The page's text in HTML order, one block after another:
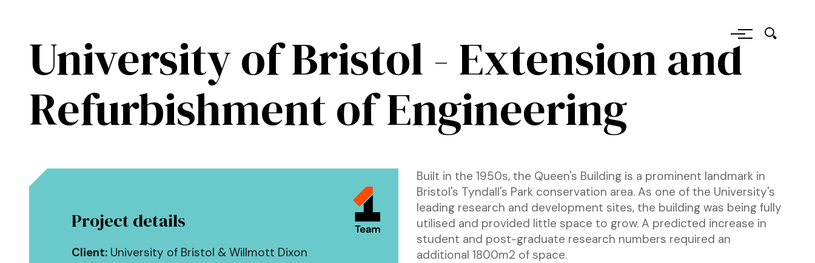
Kendall Kingscott
University of Bristol - Extension and
Refurbishment of Engineering
Project details
Client: University of Bristol & Willmott Dixon
Built in the 1950s, the Queen's Building is a prominent landmark in
Bristol's Tyndall's Park conservation area. As one of the University's
leading research and development sites, the building was being fully
utilised and provided little space to grow. A predicted increase in
student and post-graduate research numbers required an
additional 1800m2 of space.